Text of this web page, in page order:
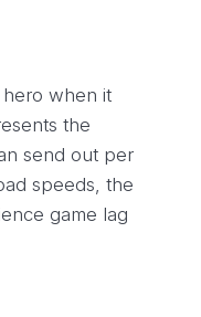
when it
the
send out per
speeds, the
game lag